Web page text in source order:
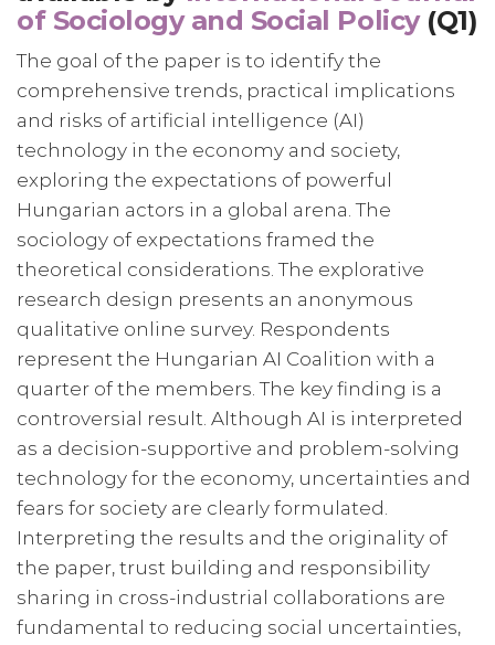
of Sociology and Social Policy(Q1)
The goal of the paper is to identify the
comprehensive trends, practical implications
and risks of artificial intelligence (AI)
technology in the economy and society,
exploring the expectations of powerful
Hungarian actors in a global arena. The
sociology of expectations framed the
theoretical considerations. The explorative
research design presents an anonymous
qualitative online survey. Respondents
represent the Hungarian AI Coalition with a
quarter of the members. The key finding is a
controversial result. Although AI is interpreted
as a decision-supportive and problem-solving
technology for the economy, uncertainties and
fears for society are clearly formulated.
Interpreting the results and the originality of
the paper, trust building and responsibility
sharing in cross-industrial collaborations are
fundamental to reducing social uncertainties,